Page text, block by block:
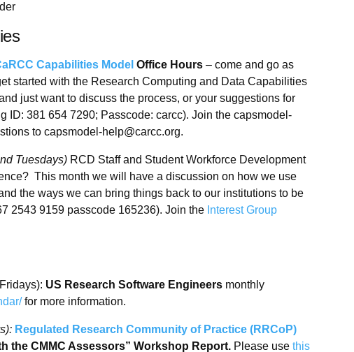
Capabilities Model Office Hours – come and go as
started with the Research Computing and Data Capabilities
just want to discuss the process, or your suggestions for
ID: 381 654 7290; Passcode: carcc). Join the capsmodel-
to capsmodel-help@carcc.org.
Tuesdays) RCD Staff and Student Workforce Development
This month we will have a discussion on how we use
the ways we can bring things back to our institutions to be
2543 9159 passcode 165236). Join the Interest Group
Fridays): US Research Software Engineers monthly
for more information.
Regulated Research Community of Practice (RRCoP)
the CMMC Assessors” Workshop Report. Please use this